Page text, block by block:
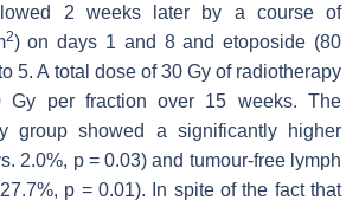
2 weeks later by a course of
2) on days 1 and 8 and etoposide (80
5. A total dose of 30 Gy of radiotherapy
Gy per fraction over 15 weeks. The
group showed a significantly higher
2.0%, p= 0.03) and tumour-free lymph
p = 0.01). In spite of the fact that